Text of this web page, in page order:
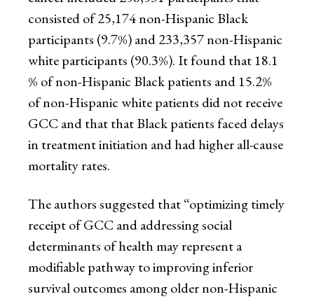
consisted of 25,174 non-Hispanic Black
participants (9.7%) and 233,357 non-Hispanic
white participants (90.3%). It found that 18.1
% of non-Hispanic Black patients and 15.2%
of non-Hispanic white patients did not receive
GCC and that that Black patients faced delays
in treatment initiation and had higher all-cause
mortality rates.
The authors suggested that “optimizing timely
receipt of GCC and addressing social
determinants of health may represent a
modifiable pathway to improving inferior
survival outcomes among older non-Hispanic